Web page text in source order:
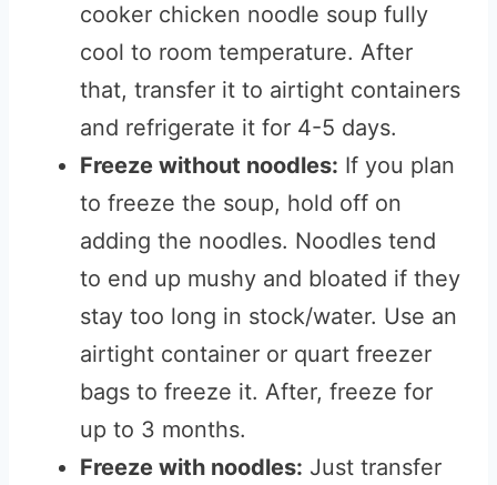
cooker chicken noodle soup fully
cool to room temperature. After
that, transfer it to airtight containers
and refrigerate it for 4-5 days.
Freeze without noodles: If you plan
to freeze the soup, hold off on
adding the noodles. Noodles tend
to end up mushy and bloated if they
stay too long in stock/water. Use an
airtight container or quart freezer
bags to freeze it. After, freeze for
up to 3 months.
Freeze with noodles: Just transfer